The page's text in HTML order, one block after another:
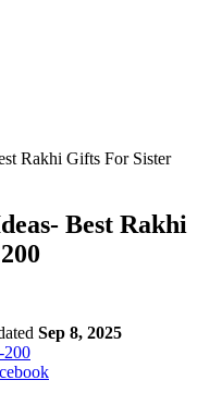
Rakhi Gifts For Sister
Best Rakhi
Sep 8, 2025